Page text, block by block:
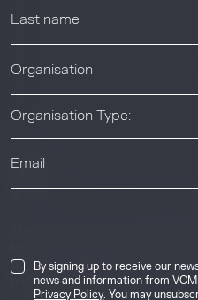
Organisation Type:
By signing up to receive our
news and information from
Privacy Policy. You may
50 Essex Street, London,
number: 17291269.